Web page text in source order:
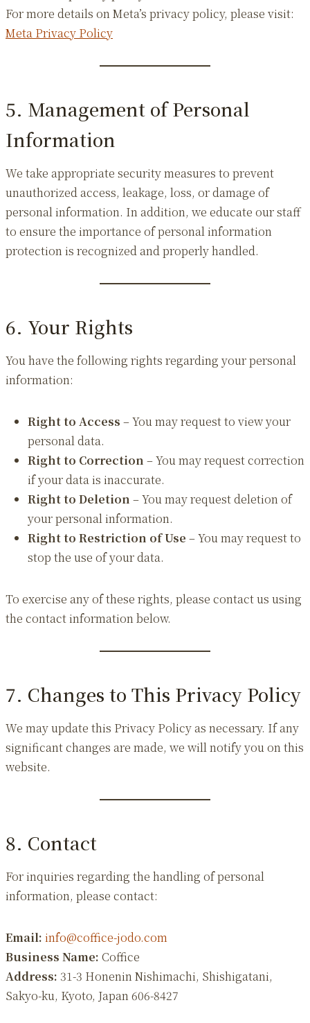
For more details on Meta’s privacy policy, please visit:
Meta Privacy Policy
5. Management of Personal
Information
We take appropriate security measures to prevent
unauthorized access, leakage, loss, or damage of
personal information. In addition, we educate our staff
to ensure the importance of personal information
protection is recognized and properly handled.
6. Your Rights
You have the following rights regarding your personal
information:
Right to Access – You may request to view your
personal data.
Right to Correction – You may request correction
if your data is inaccurate.
Right to Deletion – You may request deletion of
your personal information.
Right to Restriction of Use – You may request to
stop the use of your data.
To exercise any of these rights, please contact us using
the contact information below.
7. Changes to This Privacy Policy
We may update this Privacy Policy as necessary. If any
significant changes are made, we will notify you on this
website.
8. Contact
For inquiries regarding the handling of personal
information, please contact:
Email: info@coffice-jodo.com
Business Name: Coffice
Address: 31-3 Honenin Nishimachi, Shishigatani,
Sakyo-ku, Kyoto, Japan 606-8427